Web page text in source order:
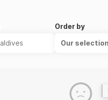
Order by
Our selection